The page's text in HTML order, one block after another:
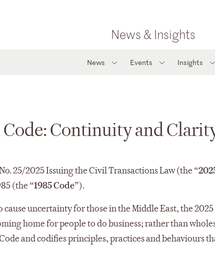
News & Insights
News Events Insights
Code: Continuity and
25/2025 Issuing the Civil Transactions Law (the “
(the “1985 Code”).
uncertainty for those in the Middle East, the
home for people to do business; rather than
and codifies principles, practices and behaviours